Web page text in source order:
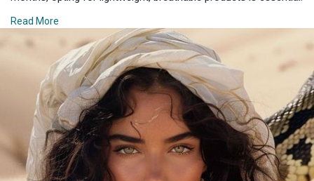
ensure your look remains fresh and radiant throughout the day.
Here’s how to elevate your summer beauty with makeup that
delivers both style and comfort.
#### Why Lightweight, Breathable Makeup?
Summer weather often means higher temperatures and
increased humidity, which can make heavy makeup feel
uncomfortable and prone to melting. Lightweight, breathable
makeup products are designed to provide coverage without
feeling heavy on your skin. They help your skin breathe while
Read More